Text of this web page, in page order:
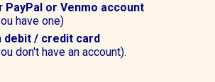
PayPal or Venmo account
have one)
debit / credit card
don't have an account).